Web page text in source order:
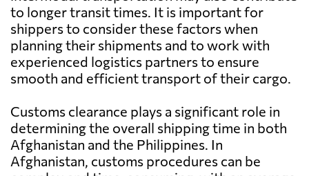
to longer transit times. It is important for
shippers to consider these factors when
planning their shipments and to work with
experienced logistics partners to ensure
smooth and efficient transport of their cargo.
Customs clearance plays a significant role in
determining the overall shipping time in both
Afghanistan and the Philippines. In
Afghanistan, customs procedures can be